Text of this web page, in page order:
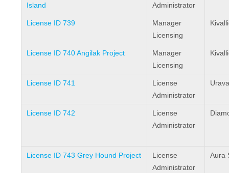
Island
Administrator
License ID 739
Manager
Licensing
License ID 740 Angilak Project
Manager
Licensing
License ID 741
License
Administrator
License ID 742
License
Administrator
License ID 743 Grey Hound Project
License
Administrator
Aura